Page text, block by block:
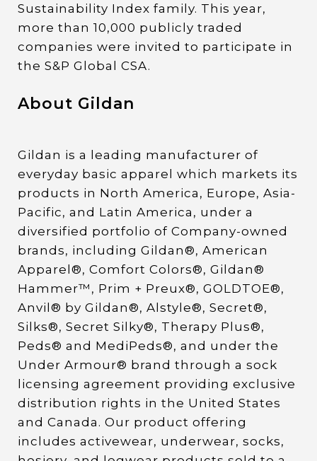
Sustainability Index family. This year,
more than 10,000 publicly traded
companies were invited to participate in
the S&P Global CSA.
About Gildan
Gildan is a leading manufacturer of
everyday basic apparel which markets its
products in North America, Europe, Asia-
Pacific, and Latin America, under a
diversified portfolio of Company-owned
brands, including Gildan®, American
Apparel®, Comfort Colors®, Gildan®
Hammer™, Prim + Preux®, GOLDTOE®,
Anvil® by Gildan®, Alstyle®, Secret®,
Silks®, Secret Silky®, Therapy Plus®,
Peds® and MediPeds®, and under the
Under Armour® brand through a sock
licensing agreement providing exclusive
distribution rights in the United States
and Canada. Our product offering
includes activewear, underwear, socks,